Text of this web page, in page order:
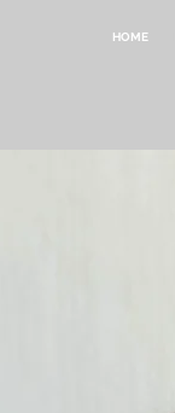
HOME